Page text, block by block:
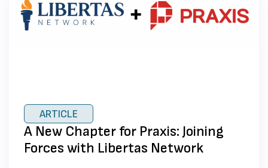
ARTICLE
A New Chapter for Praxis: Joining
Forces with Libertas Network